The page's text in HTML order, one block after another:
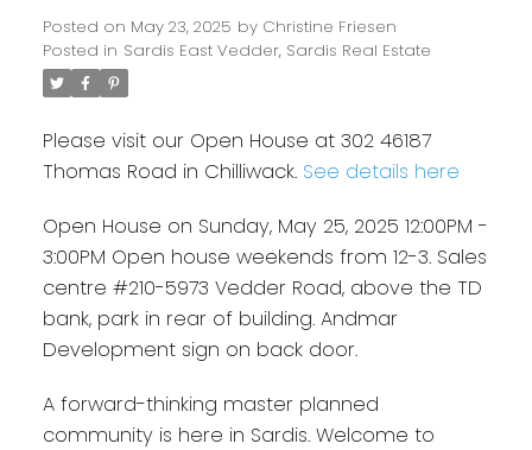
Posted on May 23, 2025 by Christine Friesen
Posted in Sardis East Vedder, Sardis Real Estate
Please visit our Open House at 302 46187
Thomas Road in Chilliwack. See details here
Open House on Sunday, May 25, 2025 12:00PM -
3:00PM Open house weekends from 12-3. Sales
centre #210-5973 Vedder Road, above the TD
bank, park in rear of building. Andmar
Development sign on back door.
A forward-thinking master planned
community is here in Sardis. Welcome to